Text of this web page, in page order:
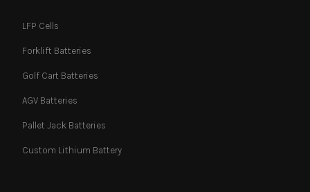
LFP Cells
Forklift Batteries
Golf Cart Batteries
AGV Batteries
Pallet Jack Batteries
Custom Lithium Battery